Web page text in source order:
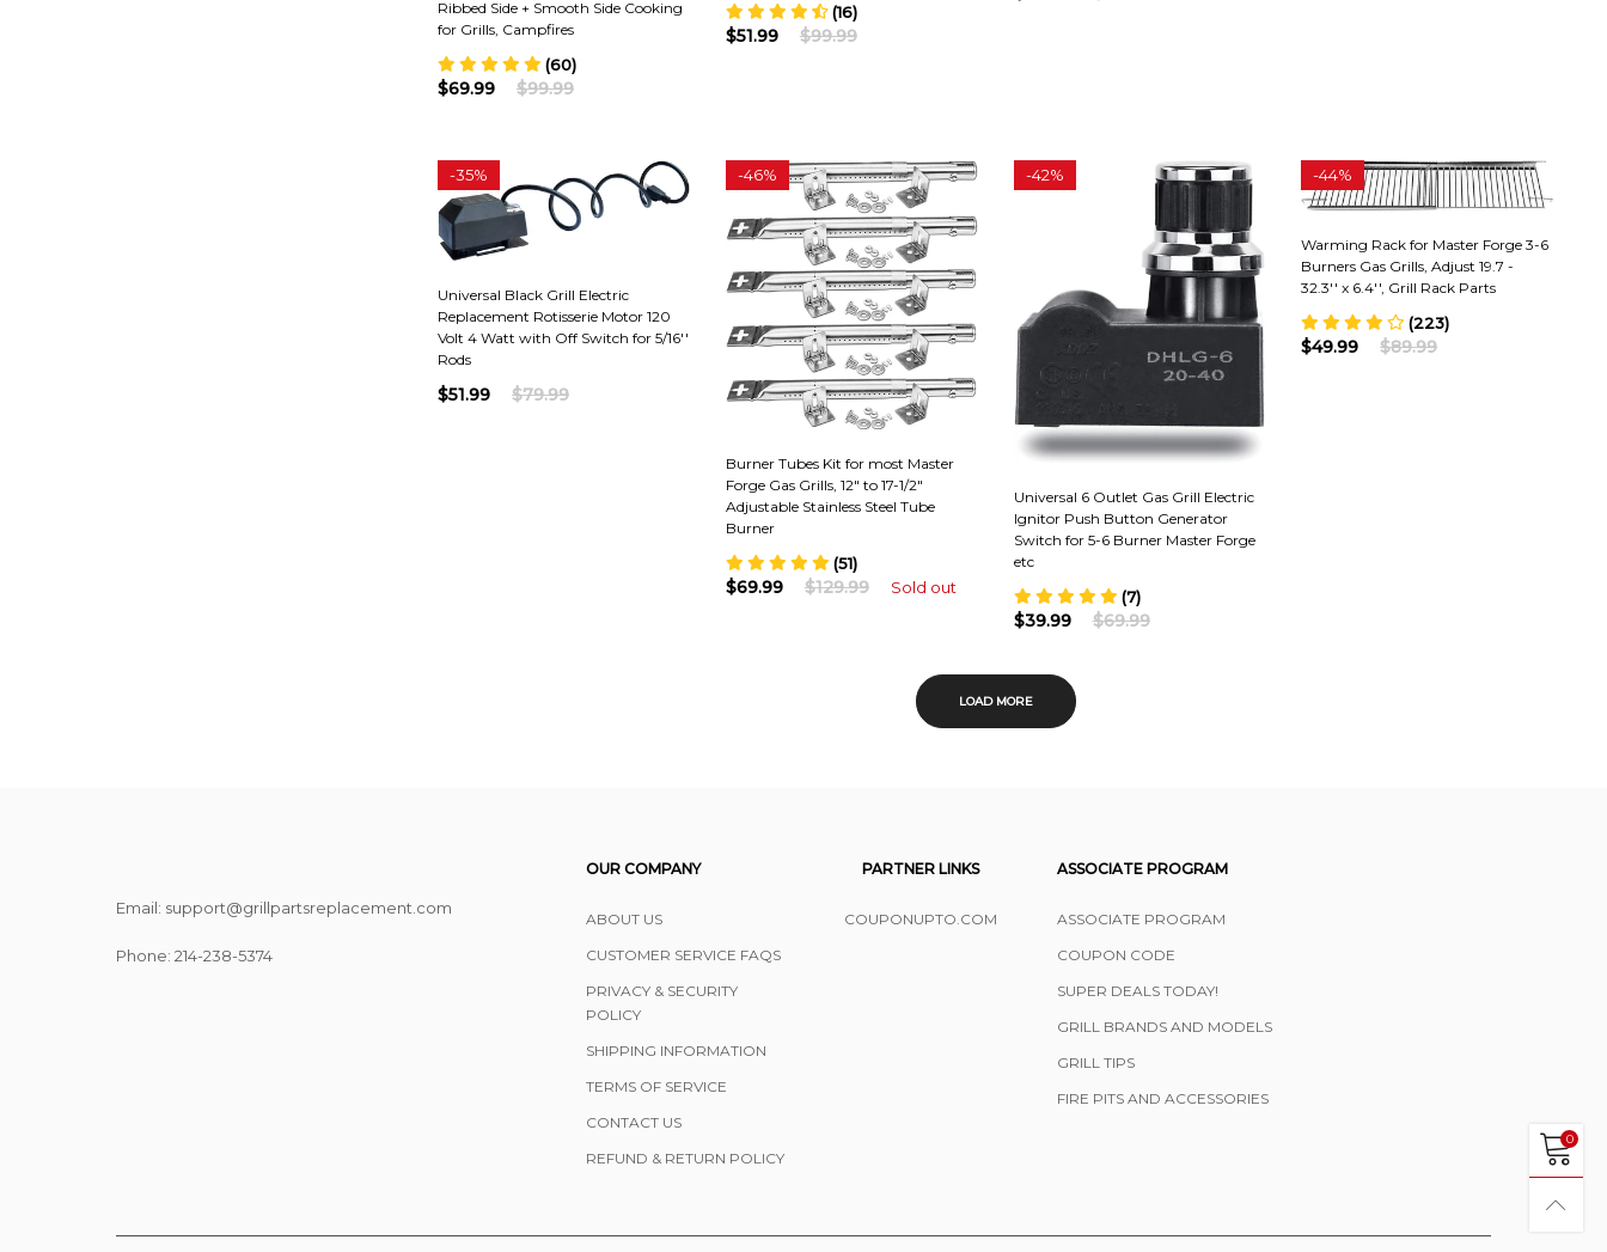
Ribbed Side + Smooth Side Cooking
for Grills, Campfires
(60)
$69.99 $99.99
(16)
$51.99 $99.99
-35%
Universal Black Grill Electric
Replacement Rotisserie Motor 120
Volt 4 Watt with Off Switch for 5/16''
Rods
$51.99 $79.99
-46%
Burner Tubes Kit for most Master
Forge Gas Grills, 12" to 17-1/2"
Adjustable Stainless Steel Tube
Burner
(51)
$69.99 $129.99 Sold out
-42%
Universal 6 Outlet Gas Grill Electric
Ignitor Push Button Generator
Switch for 5-6 Burner Master Forge
etc
(7)
$39.99 $69.99
-44%
Warming Rack for Master Forge 3-6
Burners Gas Grills, Adjust 19.7 -
32.3'' x 6.4'', Grill Rack Parts
(223)
$49.99 $89.99
LOAD MORE
Email: support@grillpartsreplacement.com
Phone: ‪214-238-5374
OUR COMPANY
ABOUT US
CUSTOMER SERVICE FAQS
PRIVACY & SECURITY
POLICY
SHIPPING INFORMATION
TERMS OF SERVICE
CONTACT US
REFUND & RETURN POLICY
PARTNER LINKS
COUPONUPTO.COM
ASSOCIATE PROGRAM
ASSOCIATE PROGRAM
COUPON CODE
SUPER DEALS TODAY!
GRILL BRANDS AND MODELS
GRILL TIPS
FIRE PITS AND ACCESSORIES
0